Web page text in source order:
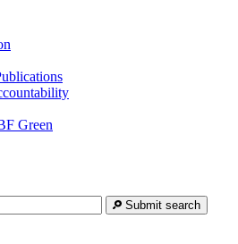
Green
Submit search